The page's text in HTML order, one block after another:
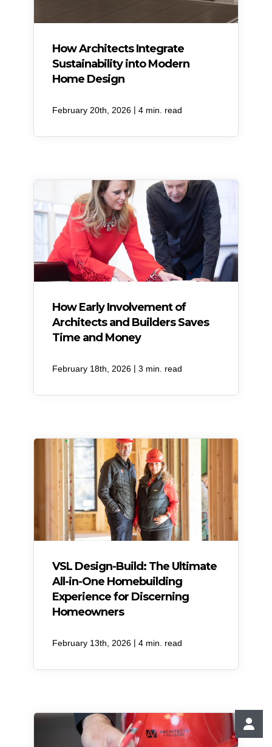
How Architects Integrate
Sustainability into Modern
Home Design
February 20th, 2026 | 4 min. read
How Early Involvement of
Architects and Builders Saves
Time and Money
February 18th, 2026 | 3 min. read
VSL Design-Build: The Ultimate
All-in-One Homebuilding
Experience for Discerning
Homeowners
February 13th, 2026 | 4 min. read